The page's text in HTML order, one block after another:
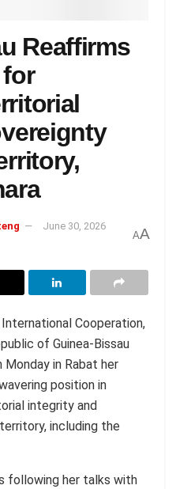
Reaffirms
June 30, 2026
AA
Cooperation,
of Guinea-Bissau
in Rabat her
position in
integrity and
including the
following her talks with